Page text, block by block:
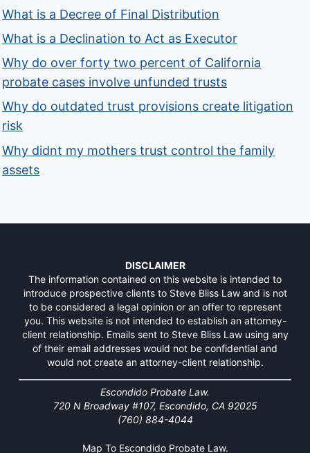
What is a Decree of Final Distribution
What is a Declination to Act as Executor
Why do over forty two percent of California
probate cases involve unfunded trusts
Why do outdated trust provisions create litigation
risk
Why didnt my mothers trust control the family
assets
DISCLAIMER
The information contained on this website is intended to
introduce prospective clients to Steve Bliss Law and is not
to be considered a legal opinion or an offer to represent
you. This website is not intended to establish an attorney-
client relationship. Emails sent to Steve Bliss Law using any
of their email addresses would not be confidential and
would not create an attorney-client relationship.
Escondido Probate Law.
720 N Broadway #107, Escondido, CA 92025
(760) 884-4044
Map To Escondido Probate Law.